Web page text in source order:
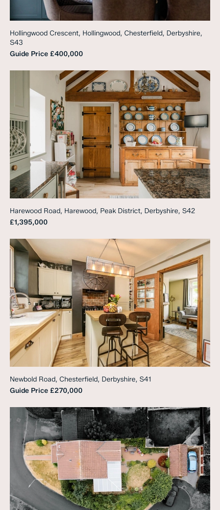
Hollingwood Crescent, Hollingwood, Chesterfield, Derbyshire,
S43
Guide Price £400,000
Harewood Road, Harewood, Peak District, Derbyshire, S42
£1,395,000
Newbold Road, Chesterfield, Derbyshire, S41
Guide Price £270,000